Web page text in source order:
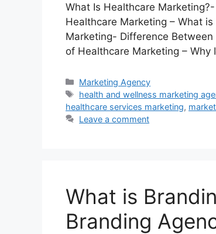
What Is Healthcare
Healthcare Marketing – What
Marketing- Difference
of Healthcare Marketing –
Categories
Marketing Agency
Tags
health and wellness marketing
healthcare services marketing,
Leave a comment
What is
Branding